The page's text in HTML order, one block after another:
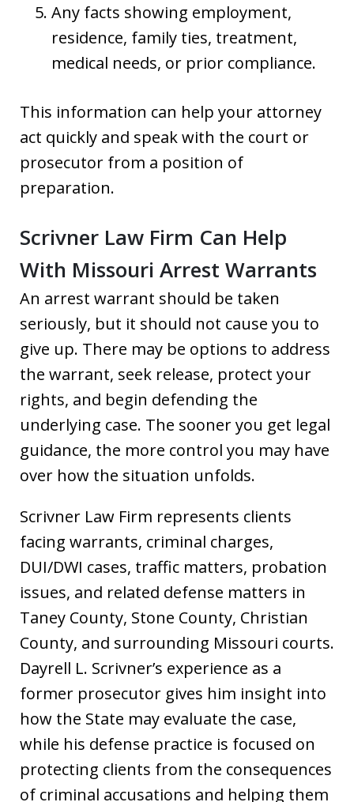
Any facts showing employment,
residence, family ties, treatment,
medical needs, or prior compliance.
This information can help your attorney
act quickly and speak with the court or
prosecutor from a position of
preparation.
Scrivner Law Firm Can Help
With Missouri Arrest Warrants
An arrest warrant should be taken
seriously, but it should not cause you to
give up. There may be options to address
the warrant, seek release, protect your
rights, and begin defending the
underlying case. The sooner you get legal
guidance, the more control you may have
over how the situation unfolds.
Scrivner Law Firm represents clients
facing warrants, criminal charges,
DUI/DWI cases, traffic matters, probation
issues, and related defense matters in
Taney County, Stone County, Christian
County, and surrounding Missouri courts.
Dayrell L. Scrivner’s experience as a
former prosecutor gives him insight into
how the State may evaluate the case,
while his defense practice is focused on
protecting clients from the consequences
of criminal accusations and helping them